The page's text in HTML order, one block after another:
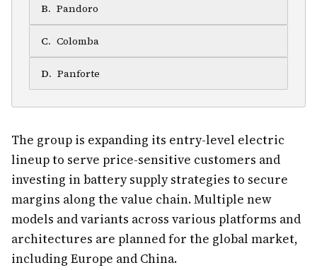
B. Pandoro
C. Colomba
D. Panforte
The group is expanding its entry-level electric
lineup to serve price-sensitive customers and
investing in battery supply strategies to secure
margins along the value chain. Multiple new
models and variants across various platforms and
architectures are planned for the global market,
including Europe and China.